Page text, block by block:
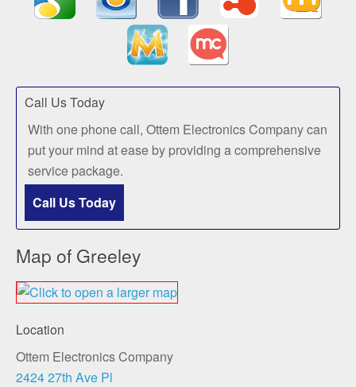
Call Us Today
With one phone call, Ottem Electronics Company can
put your mind at ease by providing a comprehensive
service package.
Call Us Today
Map of Greeley
Location
Ottem Electronics Company
2424 27th Ave Pl